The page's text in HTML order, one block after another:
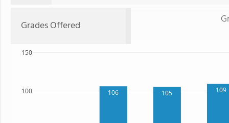
Grades Offered
106 105 109
100
150